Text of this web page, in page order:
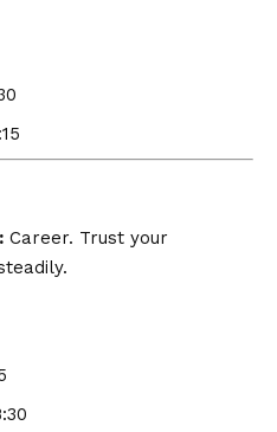
Career. Trust your